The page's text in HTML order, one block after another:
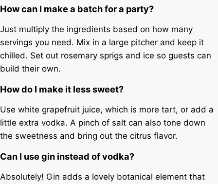
How can I make a batch for a party?
Just multiply the ingredients based on how many
servings you need. Mix in a large pitcher and keep it
chilled. Set out rosemary sprigs and ice so guests can
build their own.
How do I make it less sweet?
Use white grapefruit juice, which is more tart, or add a
little extra vodka. A pinch of salt can also tone down
the sweetness and bring out the citrus flavor.
Can I use gin instead of vodka?
Absolutely! Gin adds a lovely botanical element that